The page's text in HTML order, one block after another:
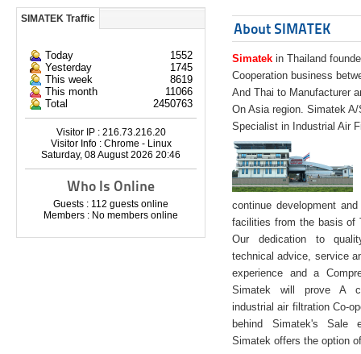
SIMATEK Traffic
Today
1552
Yesterday
1745
This week
8619
This month
11066
Total
2450763
Visitor IP : 216.73.216.20
Visitor Info : Chrome - Linux
Saturday, 08 August 2026 20:46
Who Is Online
Guests : 112 guests online
Members : No members online
About SIMATEK
Simatek in Thailand
Cooperation business
And Thai to Manufacturer
On Asia region. Simatek
Specialist in Industrial Air
continue development
facilities from the basis of
Our dedication to
technical advice, service
experience and a
Simatek will prove A
industrial air filtration Co-
behind Simatek's Sale
Simatek offers the option